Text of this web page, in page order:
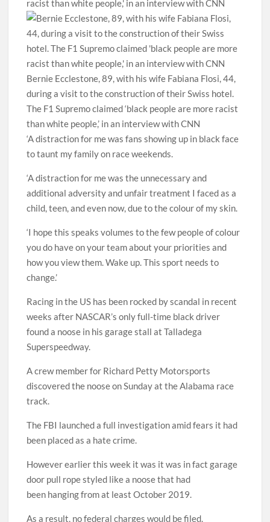
Bernie Ecclestone, 89, with his wife Fabiana Flosi, 44,
during a visit to the construction of their Swiss hotel.
The F1 Supremo claimed ‘black people are more racist
than white people,’ in an interview with CNN
‘A distraction for me was fans showing up in black face
to taunt my family on race weekends.
‘A distraction for me was the unnecessary and
additional adversity and unfair treatment I faced as a
child, teen, and even now, due to the colour of my skin.
‘I hope this speaks volumes to the few people of colour
you do have on your team about your priorities and
how you view them. Wake up. This sport needs to
change.’
Racing in the US has been rocked by scandal in recent
weeks after NASCAR’s only full-time black driver
found a noose in his garage stall at Talladega
Superspeedway.
A crew member for Richard Petty Motorsports
discovered the noose on Sunday at the Alabama race
track.
The FBI launched a full investigation amid fears it had
been placed as a hate crime.
However earlier this week it was it was in fact garage
door pull rope styled like a noose that had
been hanging from at least October 2019.
As a result, no federal charges would be filed.